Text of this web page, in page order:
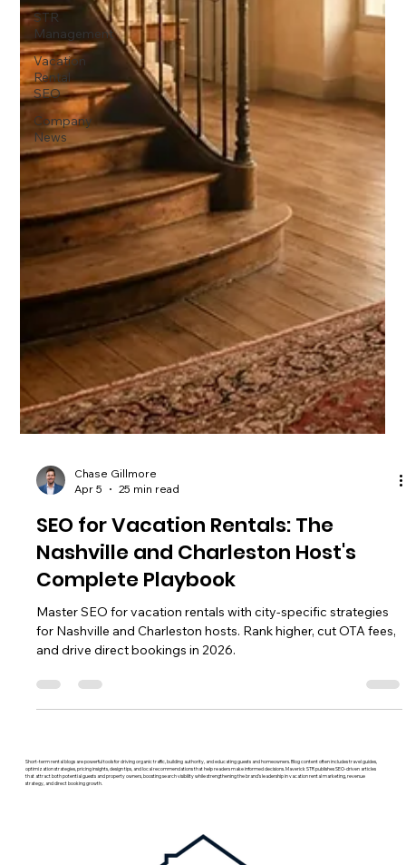
STR
Management
Vacation
Rental
SEO
Company
News
Apr 5
25 min read
SEO for Vacation Rentals: The
Nashville and Charleston Host's
Complete Playbook
Master SEO for vacation rentals with city-specific strategies
and drive direct bookings in 2026.